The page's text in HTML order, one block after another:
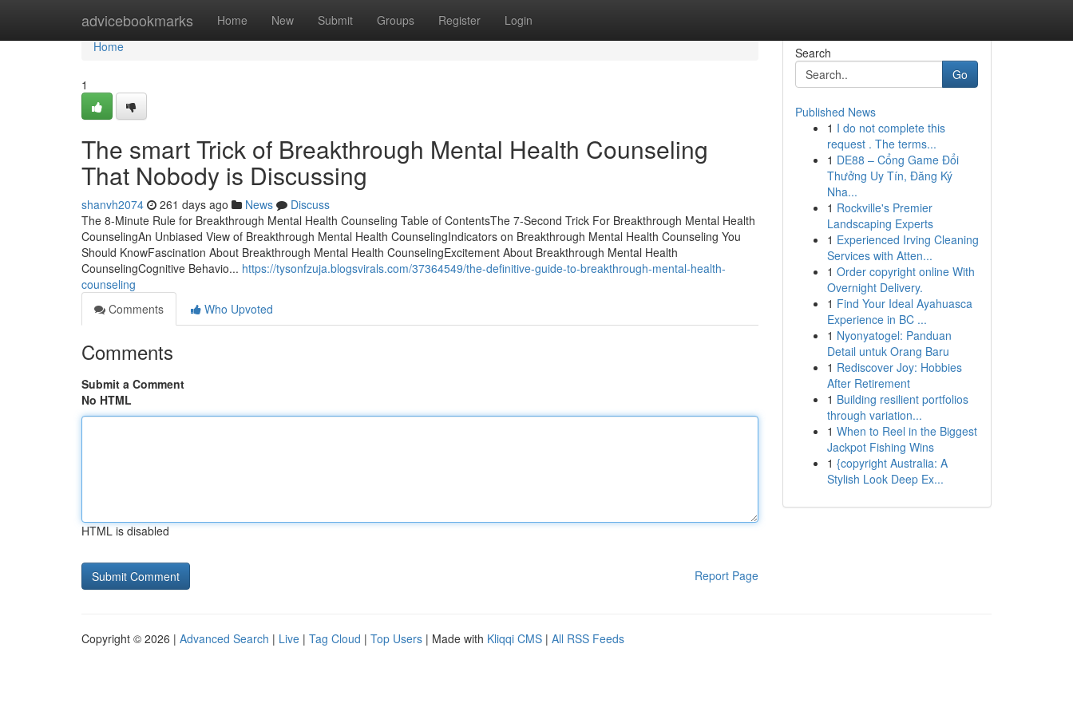
advicebookmarks Home New Submit Groups Register Login
Home
Home
1
The smart Trick of Breakthrough Mental Health Counseling
That Nobody is Discussing
shanvh2074 261 days ago News
Discuss
The 8-Minute Rule for Breakthrough Mental Health Counseling Table of ContentsThe 7-Second Trick For Breakthrough Mental Health
CounselingAn Unbiased View of Breakthrough Mental Health CounselingIndicators on Breakthrough Mental Health Counseling You
Should KnowFascination About Breakthrough Mental Health CounselingExcitement About Breakthrough Mental Health
CounselingCognitive Behavio... https://tysonfzuja.blogsvirals.com/37364549/the-definitive-guide-to-breakthrough-mental-health-
counseling
Comments
Who Upvoted
Comments
Submit a Comment
No HTML
HTML is disabled
Report Page
Search
Go
Published News
1 I do not complete this
request . The terms...
1 DE88 – Cổng Game Đổi
Thưởng Uy Tín, Đăng Ký
Nha...
1 Rockville's Premier
Landscaping Experts
1 Experienced Irving Cleaning
Services with Atten...
1 Order copyright online With
Overnight Delivery.
1 Find Your Ideal Ayahuasca
Experience in BC ...
1 Nyonyatogel: Panduan
Detail untuk Orang Baru
1 Rediscover Joy: Hobbies
After Retirement
1 Building resilient portfolios
through variation...
1 When to Reel in the Biggest
Jackpot Fishing Wins
1 {copyright Australia: A
Stylish Look Deep Ex...
Copyright © 2026 | Advanced Search | Live | Tag Cloud | Top Users | Made with Kliqqi CMS | All RSS Feeds